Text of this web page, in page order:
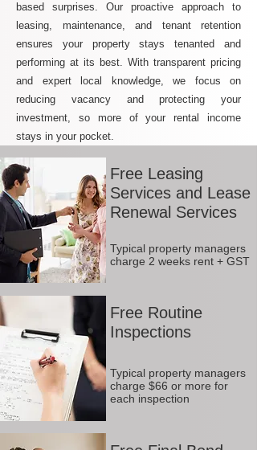
based surprises. Our proactive approach to
leasing, maintenance, and tenant retention
ensures your property stays tenanted and
performing at its best. With transparent pricing
and expert local knowledge, we focus on
reducing vacancy and protecting your
investment, so more of your rental income
stays in your pocket.
Free Leasing
Services and Lease
Renewal Services
Typical property managers
charge 2 weeks rent + GST
Free Routine
Inspections
Typical property managers
charge $66 or more for
each inspection